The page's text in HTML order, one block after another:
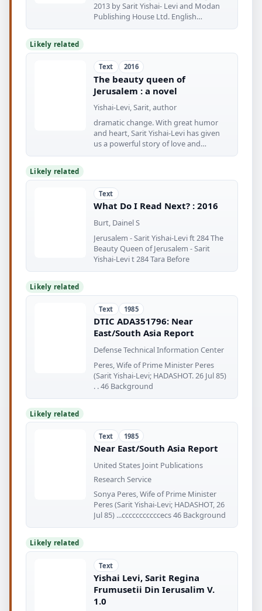
2013 by Sarit Yishai- Levi and Modan
Publishing House Ltd. English
translation
Likely related
Text 2016
The beauty queen of
Jerusalem : a novel
Yishai-Levi, Sarit, author
dramatic change. With great humor
and heart, Sarit Yishai-Levi has given
us a powerful story of love and
forgiveness—and
Likely related
Text
What Do I Read Next? : 2016
Burt, Dainel S
Jerusalem - Sarit Yishai-Levi ft 284 The
Beauty Queen of Jerusalem - Sarit
Yishai-Levi t 284 Tara Before
Likely related
Text 1985
DTIC ADA351796: Near
East/South Asia Report
Defense Technical Information Center
Peres, Wife of Prime Minister Peres
(Sarit Yishai-Levi; HADASHOT. 26 Jul 85)
. . 46 Background
Likely related
Text 1985
Near East/South Asia Report
United States Joint Publications
Research Service
Sonya Peres, Wife of Prime Minister
Peres (Sarit Yishai-Levi; HADASHOT, 26
Jul 85) ...cccccccccccecs 46 Background
Likely related
Text
Yishai Levi, Sarit Regina
Frumusetii Din Ierusalim V.
1.0